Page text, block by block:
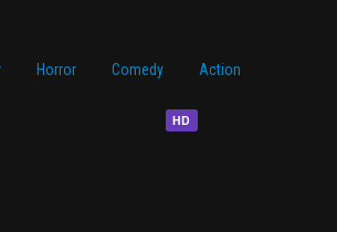
Horror Comedy Action
HD